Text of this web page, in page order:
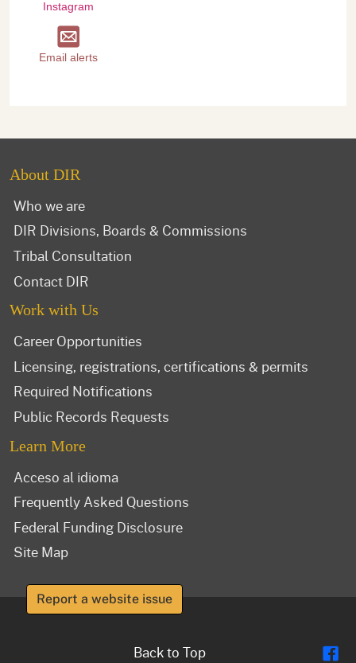
Instagram
Email alerts
About DIR
Who we are
DIR Divisions, Boards & Commissions
Tribal Consultation
Contact DIR
Work with Us
Career Opportunities
Licensing, registrations, certifications & permits
Required Notifications
Public Records Requests
Learn More
Acceso al idioma
Frequently Asked Questions
Federal Funding Disclosure
Site Map
Report a website issue
Back to Top